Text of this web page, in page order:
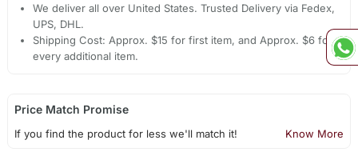
We deliver all over United States. Trusted Delivery via Fedex,
UPS, DHL.
Shipping Cost: Approx. $15 for first item, and Approx. $6 for
every additional item.
Price Match Promise
If you find the product for less we'll match it! Know More